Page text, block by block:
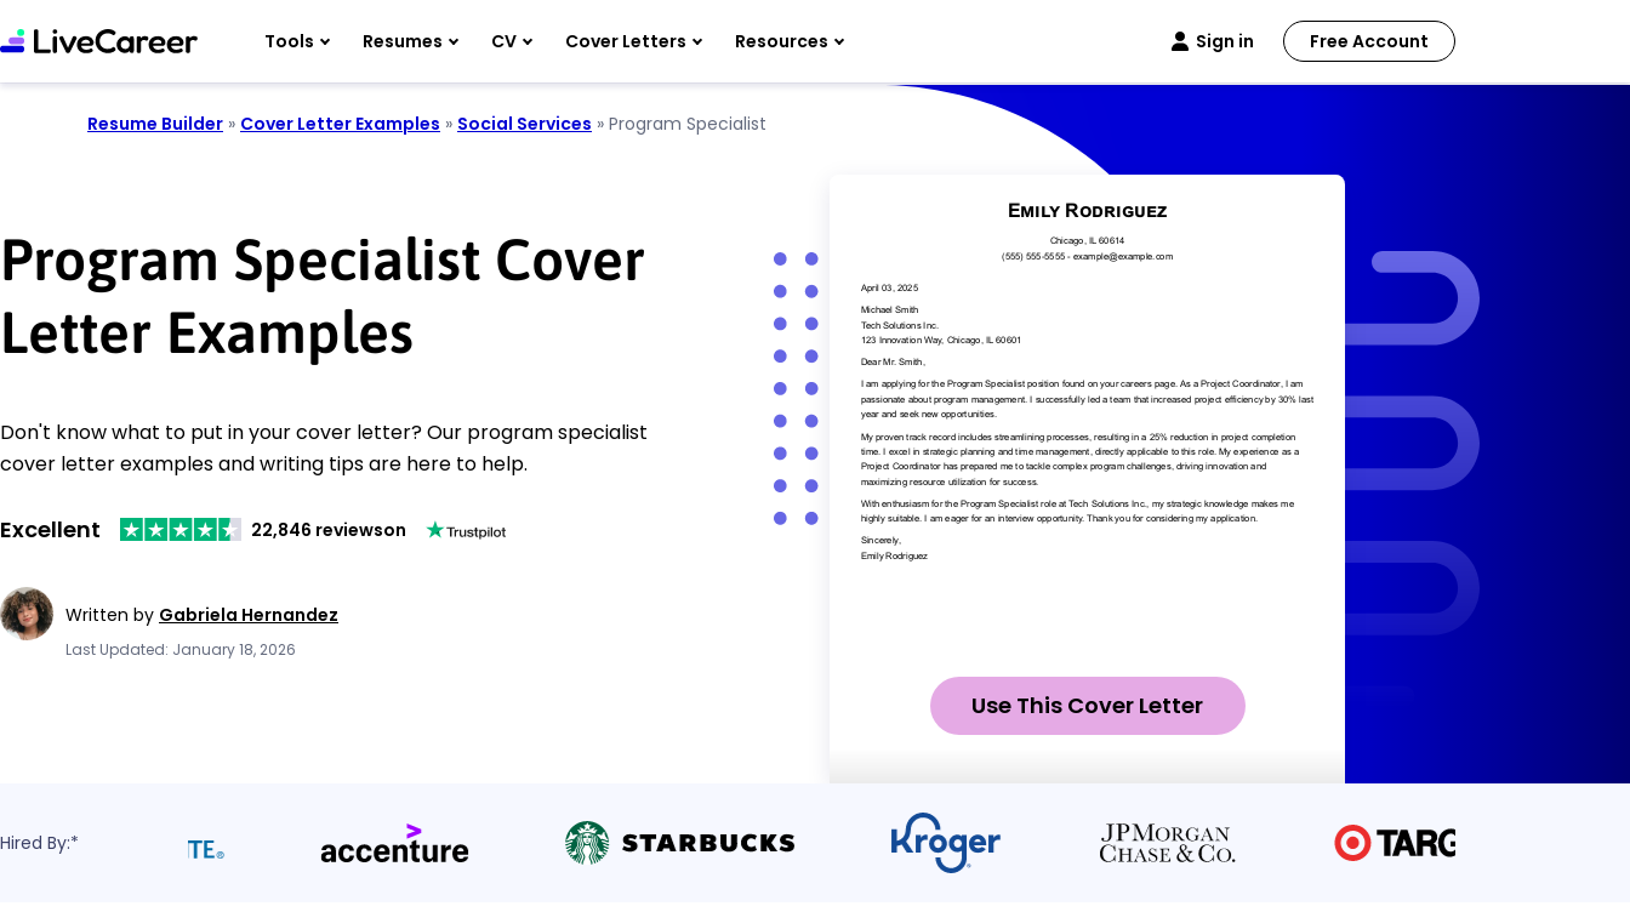
Tools Resumes CV Cover Letters Resources Sign in Free Account
Resume Builder » Cover Letter Examples » Social Services » Program Specialist
Program Specialist Cover
Letter Examples
Don't know what to put in your cover letter? Our program specialist
cover letter examples and writing tips are here to help.
Excellent 22,846 reviewson
Written by Gabriela Hernandez
Last Updated: January 18, 2026
Use This Cover Letter
Hired By:*